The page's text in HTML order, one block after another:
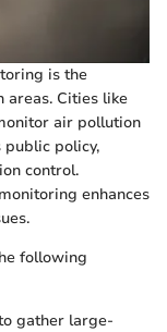
is the
areas. Cities like
air pollution
policy,
control.
enhances
following
gather large-